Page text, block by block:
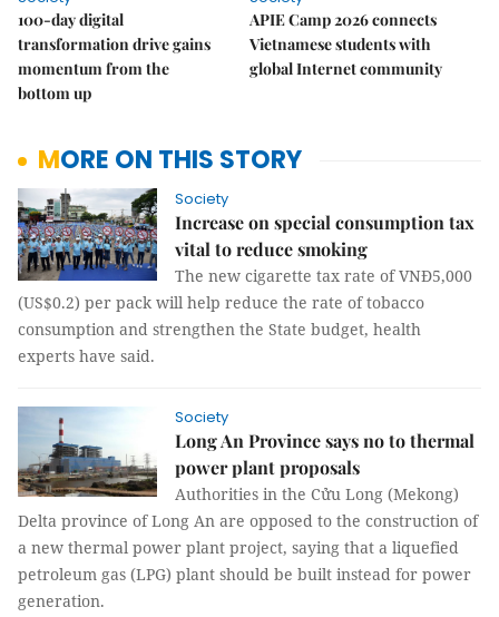
100-day digital
transformation drive gains
momentum from the
bottom up
APIE Camp 2026 connects
Vietnamese students with
global Internet community
MORE ON THIS STORY
Society
Increase on special consumption tax
vital to reduce smoking
The new cigarette tax rate of VNĐ5,000
(US$0.2) per pack will help reduce the rate of tobacco
consumption and strengthen the State budget, health
experts have said.
Society
Long An Province says no to thermal
power plant proposals
Authorities in the Cửu Long (Mekong)
Delta province of Long An are opposed to the construction of
a new thermal power plant project, saying that a liquefied
petroleum gas (LPG) plant should be built instead for power
generation.